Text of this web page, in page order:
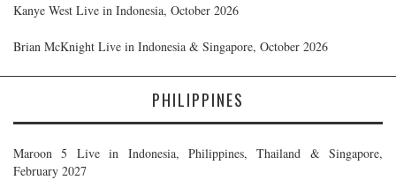
Kanye West Live in Indonesia, October 2026
Brian McKnight Live in Indonesia & Singapore, October 2026
PHILIPPINES
Maroon 5 Live in Indonesia, Philippines, Thailand & Singapore,
February 2027